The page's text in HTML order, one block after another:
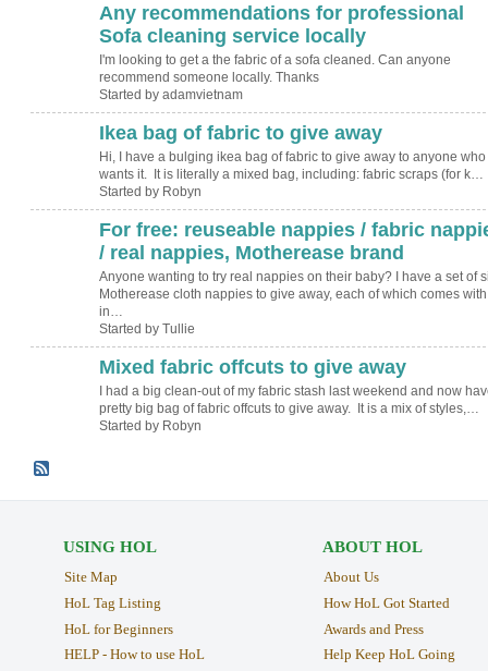
Any recommendations for professional
Sofa cleaning service locally
I'm looking to get a the fabric of a sofa cleaned. Can anyone
recommend someone locally. Thanks
Started by adamvietnam
Ikea bag of fabric to give away
Hi, I have a bulging ikea bag of fabric to give away to anyone who
wants it. It is literally a mixed bag, including: fabric scraps (for k…
Started by Robyn
For free: reuseable nappies / fabric
/ real nappies, Motherease brand
Anyone wanting to try real nappies on their baby? I have a set of
Motherease cloth nappies to give away, each of which comes
in…
Started by Tullie
Mixed fabric offcuts to give away
I had a big clean-out of my fabric stash last weekend and now
pretty big bag of fabric offcuts to give away. It is a mix of styles,…
Started by Robyn
USING HOL
Site Map
HoL Tag Listing
HoL for Beginners
HELP - How to use HoL
ABOUT HOL
About Us
How HoL Got Started
Awards and Press
Help Keep HoL Going